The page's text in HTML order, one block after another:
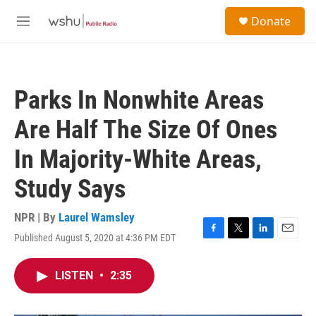
M
Donate
Parks In Nonwhite Areas
Are Half The Size Of Ones
In Majority-White Areas,
Study Says
NPR | By Laurel Wamsley
Published August 5, 2020 at 4:36 PM EDT
F
T
L
E
LISTEN • 2:35